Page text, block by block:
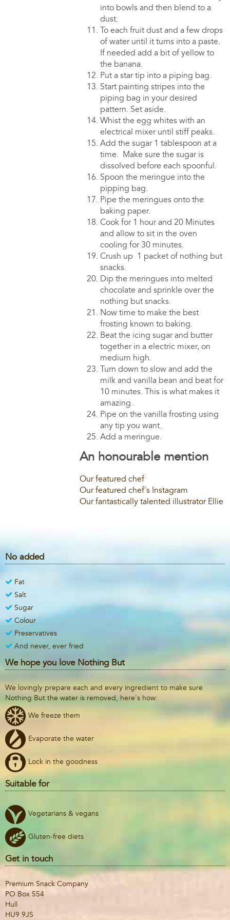
into bowls and then blend to a
dust.
To each fruit dust and a few drops
of water until it turns into a paste.
If needed add a bit of yellow to
the banana.
Put a star tip into a piping bag.
Start painting stripes into the
piping bag in your desired
pattern. Set aside.
Whist the egg whites with an
electrical mixer until stiff peaks.
Add the sugar 1 tablespoon at a
time. Make sure the sugar is
dissolved before each spoonful.
Spoon the meringue into the
pipping bag.
Pipe the meringues onto the
baking paper.
Cook for 1 hour and 20 Minutes
and allow to sit in the oven
cooling for 30 minutes.
Crush up 1 packet of nothing but
snacks.
Dip the meringues into melted
chocolate and sprinkle over the
nothing but snacks.
Now time to make the best
frosting known to baking.
Beat the icing sugar and butter
together in a electric mixer, on
medium high.
Turn down to slow and add the
milk and vanilla bean and beat for
10 minutes. This is what makes it
amazing.
Pipe on the vanilla frosting using
any tip you want.
Add a meringue.
An honourable mention
Our featured chef
Our featured chef's Instagram
Our fantastically talented illustrator Ellie
No added
Fat
Salt
Sugar
Colour
Preservatives
And never, ever fried
We hope you love Nothing But
We lovingly prepare each and every ingredient to make sure
Nothing But the water is removed, here's how:
We freeze them
Evaporate the water
Lock in the goodness
Suitable for
Vegetarians & vegans
Gluten-free diets
Get in touch
Premium Snack Company
PO Box 554
Hull
HU9 9JS